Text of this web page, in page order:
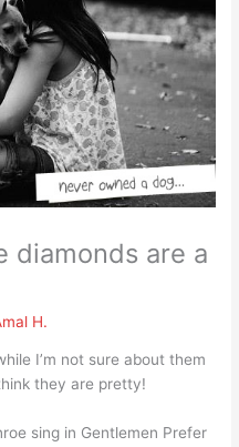
diamonds are a
H.
I’m not sure about them
they are pretty!
sing in Gentlemen Prefer